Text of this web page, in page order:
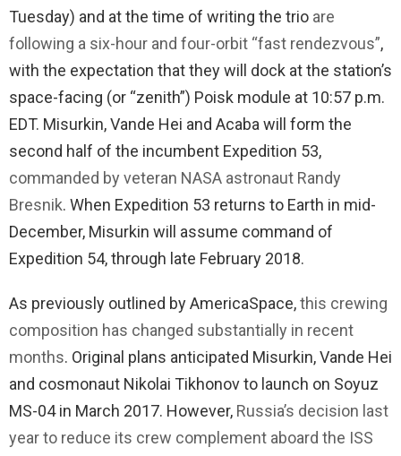
Tuesday) and at the time of writing the trio are
following a six-hour and four-orbit “fast rendezvous”,
with the expectation that they will dock at the station’s
space-facing (or “zenith”) Poisk module at 10:57 p.m.
EDT. Misurkin, Vande Hei and Acaba will form the
second half of the incumbent Expedition 53,
commanded by veteran NASA astronaut Randy
Bresnik. When Expedition 53 returns to Earth in mid-
December, Misurkin will assume command of
Expedition 54, through late February 2018.
As previously outlined by AmericaSpace,this crewing
composition has changed substantially in recent
months. Original plans anticipated Misurkin, Vande Hei
and cosmonaut Nikolai Tikhonov to launch on Soyuz
MS-04 in March 2017. However, Russia’s decision last
year to reduce its crew complement aboard the ISS